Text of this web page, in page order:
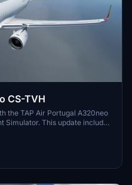
CS-TVH
the TAP Air Portugal A320neo
Simulator. This update includes
Air Portugal logo, making